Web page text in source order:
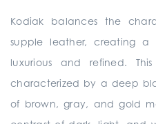
Kodiak balances the
supple leather, creating a
luxurious and refined.
characterized by a deep
of brown, gray, and gold